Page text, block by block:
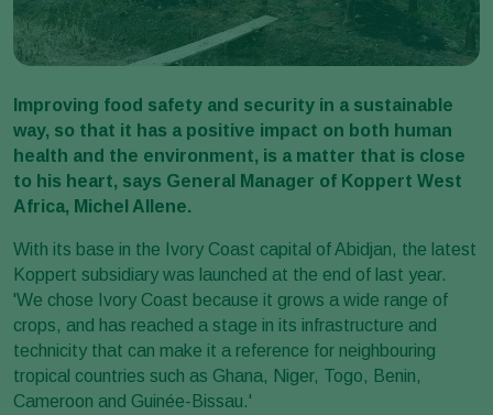
Improving food safety and security in a sustainable
way, so that it has a positive impact on both human
health and the environment, is a matter that is close
to his heart, says General Manager of Koppert West
Africa, Michel Allene.
With its base in the Ivory Coast capital of Abidjan, the latest
Koppert subsidiary was launched at the end of last year.
'We chose Ivory Coast because it grows a wide range of
crops, and has reached a stage in its infrastructure and
technicity that can make it a reference for neighbouring
tropical countries such as Ghana, Niger, Togo, Benin,
Cameroon and Guinée-Bissau.'